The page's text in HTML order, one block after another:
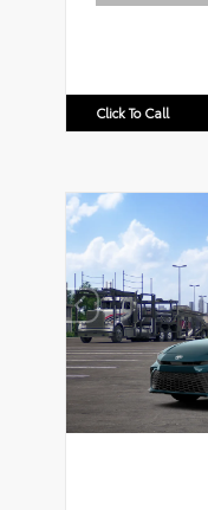
Click To Call